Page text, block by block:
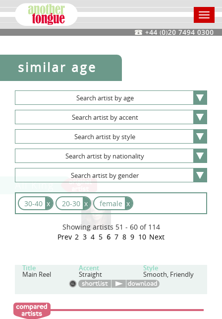
similar age
Search artist byage
Search artist byaccent
Search artist bystyle
Search artist by nationality
Search artist by gender
30-40 x 20-30 x female x
Showing artists 51 - 60 of 114
Prev 2 3 4 5 6 7 8 9 10 Next
Ali King
Title Accent Style
Main Reel Straight Smooth, Friendly